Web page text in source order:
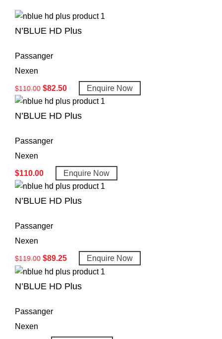
N’BLUE HD Plus
Passanger
Nexen
$110.00 $82.50 Enquire Now
N’BLUE HD Plus
Passanger
Nexen
$110.00 Enquire Now
N’BLUE HD Plus
Passanger
Nexen
$119.00 $89.25 Enquire Now
N’BLUE HD Plus
Passanger
Nexen